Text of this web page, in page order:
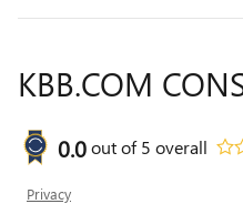
KBB.COM
0.0out of5 overall
Privacy